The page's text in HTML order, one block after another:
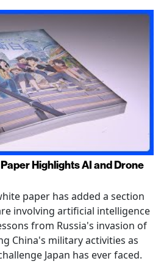
Highlights AI and Drone
paper has added a section
involving artificial intelligence
from Russia's invasion of
China's military activities as
Japan has ever faced.